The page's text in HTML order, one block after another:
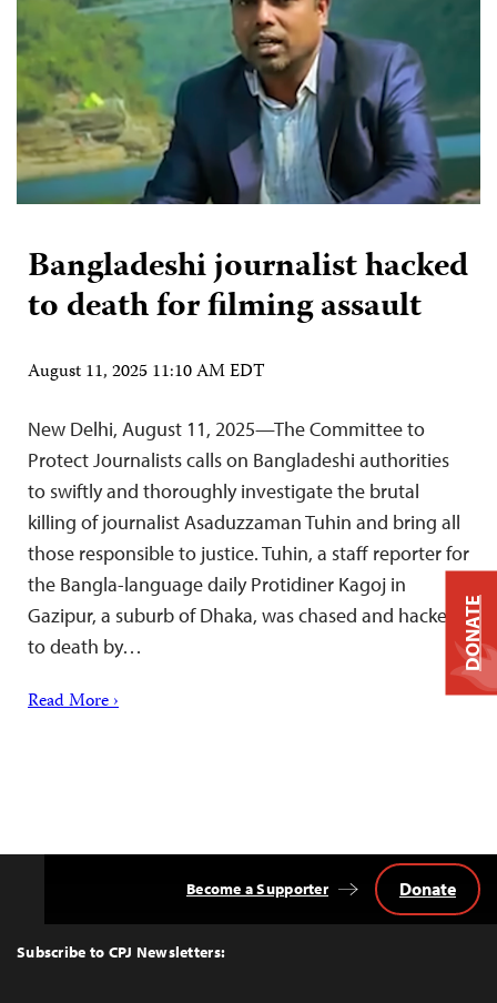
Bangladeshi journalist hacked
to death for filming assault
August 11, 2025 11:10 AM EDT
New Delhi, August 11, 2025—The Committee to
Protect Journalists calls on Bangladeshi authorities
to swiftly and thoroughly investigate the brutal
killing of journalist Asaduzzaman Tuhin and bring all
those responsible to justice. Tuhin, a staff reporter for
the Bangla-language daily Protidiner Kagoj in
Gazipur, a suburb of Dhaka, was chased and hacked
to death by…
Read More ›
Top
Subscribe to CPJ Newsletters:
Become a Supporter Donate
DONATE